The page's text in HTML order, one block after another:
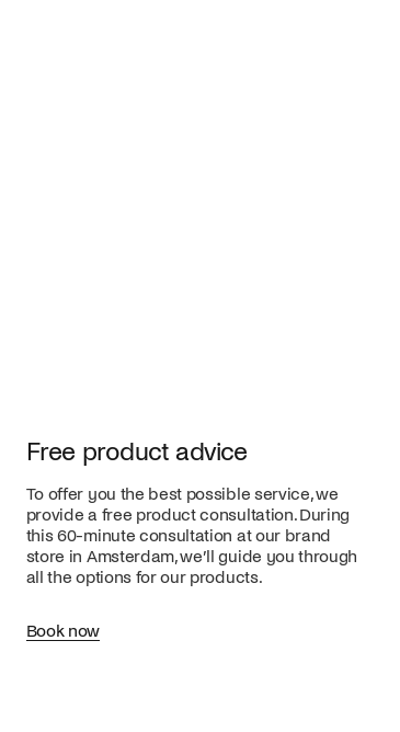
Free product advice
To offer you the best possible service, we
provide a free product consultation. During
this 60-minute consultation at our brand
store in Amsterdam, we’ll guide you through
all the options for our products.
Book now